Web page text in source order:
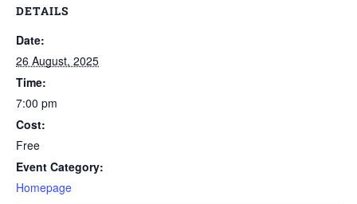
DETAILS
Date:
26 August, 2025
Time:
7:00 pm
Cost:
Free
Event Category:
Homepage